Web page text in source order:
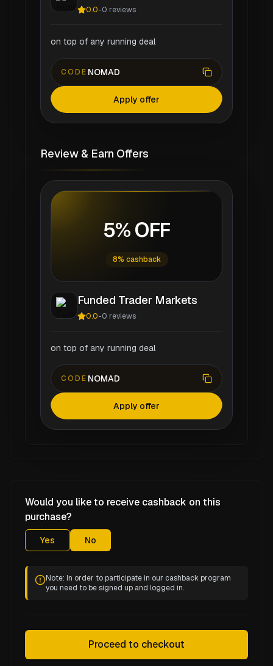
0.0-0 reviews
on top of any running deal
CODE NOMAD
Apply offer
Review & Earn Offers
5% OFF
8% cashback
Funded Trader Markets
0.0-0 reviews
on top of any running deal
CODE NOMAD
Apply offer
Would you like to receive cashback on this
purchase?
Yes No
Note: In order to participate in our cashback program
you need to be signed up and logged in.
Proceed to checkout